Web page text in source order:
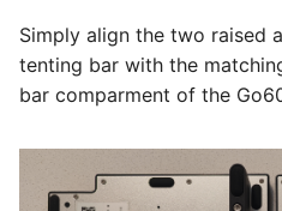
Simply align the two raised
tenting bar with the
bar comparment of the